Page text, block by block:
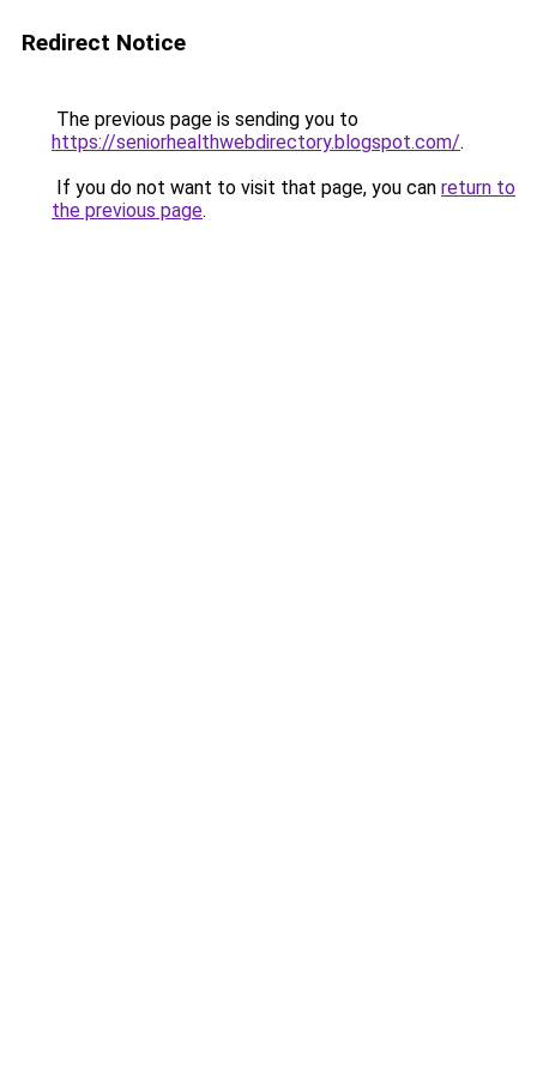
Redirect Notice
The previous page is sending you to
https://seniorhealthwebdirectory.blogspot.com/.
If you do not want to visit that page, you can return to
the previous page.